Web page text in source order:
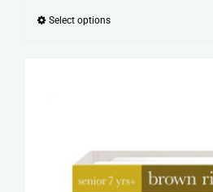
Select optionsThis
options
may